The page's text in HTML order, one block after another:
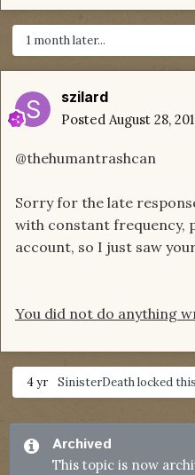
1 month later...
szilard
Posted August 28,
@thehumantrashcan
Sorry for the late
with constant frequency,
account, so I just saw
You did not do anything
4 yr SinisterDeathlocked
Archived
This topic is now